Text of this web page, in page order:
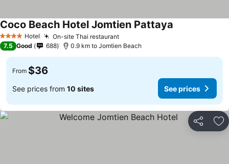
4 Stars Hotel On-site Thai restaurant
Coco Beach Hotel Jomtien Pattaya
7.5 Good 688 0.9 km to Jomtien Beach
From $36
See prices from 10 sites See prices
Share